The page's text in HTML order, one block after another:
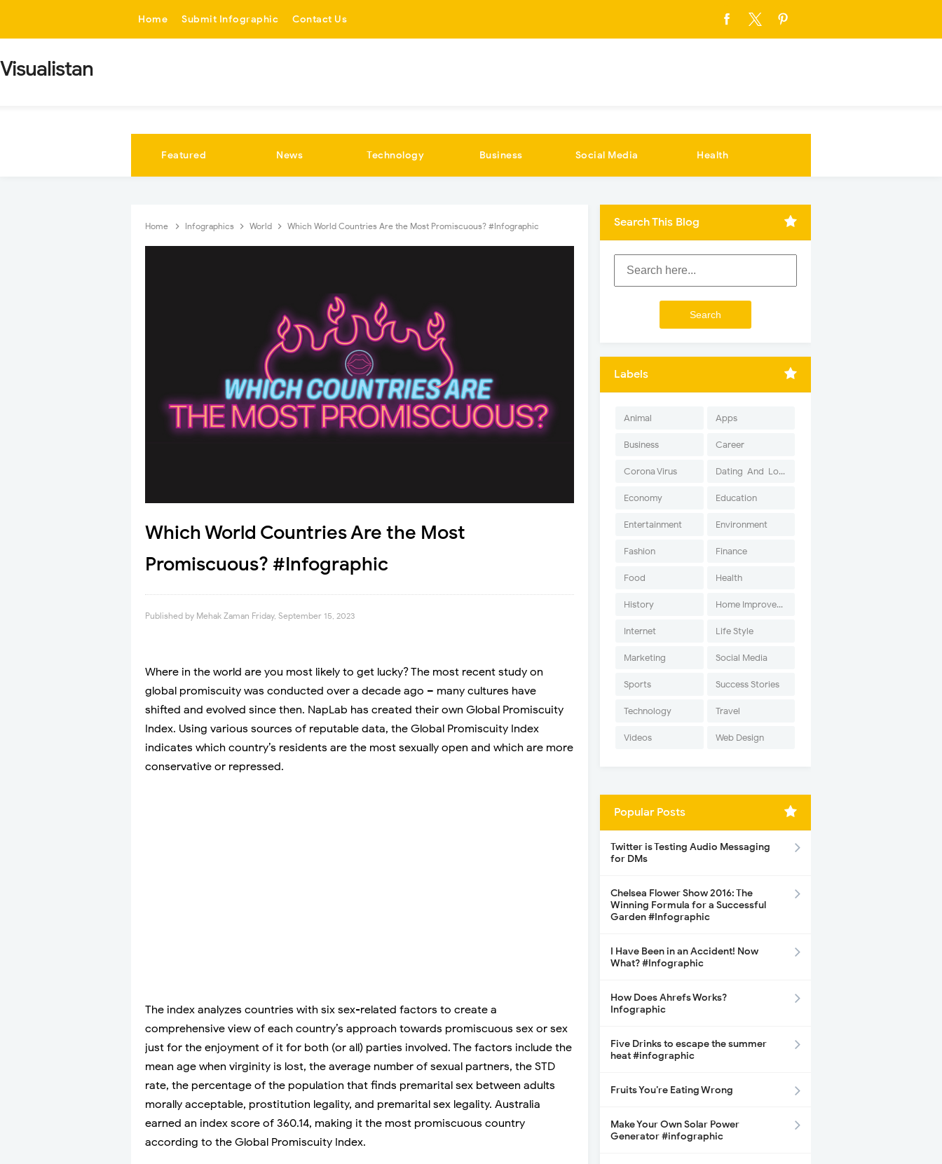
Home Submit Infographic Contact Us
Visualistan
Featured News Technology Business Social Media Health
Home Infographics World Which World Countries Are the Most Promiscuous? #Infographic
Which World Countries Are the Most
Promiscuous? #Infographic
Published by Mehak Zaman Friday, September 15, 2023
Where in the world are you most likely to get lucky? The most recent study on
global promiscuity was conducted over a decade ago – many cultures have
shifted and evolved since then. NapLab has created their own Global Promiscuity
Index. Using various sources of reputable data, the Global Promiscuity Index
indicates which country’s residents are the most sexually open and which are more
conservative or repressed.
The index analyzes countries with six sex-related factors to create a
comprehensive view of each country’s approach towards promiscuous sex or sex
just for the enjoyment of it for both (or all) parties involved. The factors include the
mean age when virginity is lost, the average number of sexual partners, the STD
rate, the percentage of the population that finds premarital sex between adults
morally acceptable, prostitution legality, and premarital sex legality. Australia
earned an index score of 360.14, making it the most promiscuous country
according to the Global Promiscuity Index.
Search This Blog
Labels
Animal Apps
Business Career
Corona Virus Dating-And-Love
Economy Education
Entertainment Environment
Fashion Finance
Food Health
History Home Improvement
Internet Life Style
Marketing Social Media
Sports Success Stories
Technology Travel
Videos Web Design
Popular Posts
Twitter is Testing Audio Messaging
for DMs
Chelsea Flower Show 2016: The
Winning Formula for a Successful
Garden #Infographic
I Have Been in an Accident! Now
What? #Infographic
How Does Ahrefs Works?
Infographic
Five Drinks to escape the summer
heat #infographic
Fruits You’re Eating Wrong
Make Your Own Solar Power
Generator #infographic